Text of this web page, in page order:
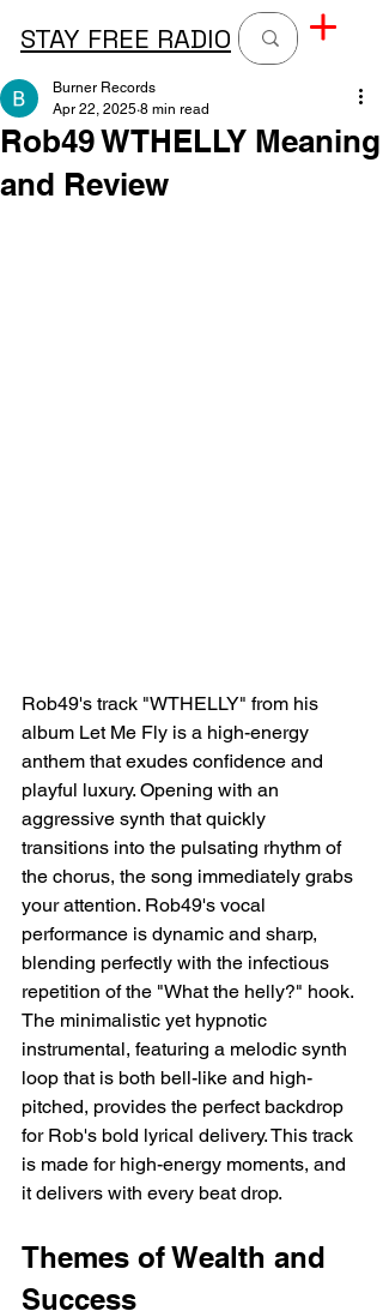
STAY FREE RADIO
Rob49 WTHELLY Meaning
and Review
Burner Records
Apr 22, 2025 8 min read
Rob49's track "WTHELLY" from his
album Let Me Fly is a high-energy
anthem that exudes confidence and
playful luxury. Opening with an
aggressive synth that quickly
transitions into the pulsating rhythm of
the chorus, the song immediately grabs
your attention. Rob49's vocal
performance is dynamic and sharp,
blending perfectly with the infectious
repetition of the "What the helly?" hook.
The minimalistic yet hypnotic
instrumental, featuring a melodic synth
loop that is both bell-like and high-
pitched, provides the perfect backdrop
for Rob's bold lyrical delivery. This track
is made for high-energy moments, and
it delivers with every beat drop.
Themes of Wealth and
Success